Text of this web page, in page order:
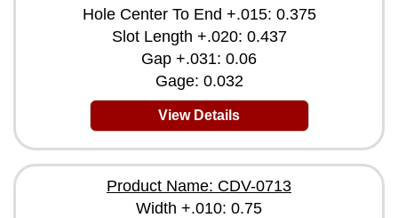
Hole Center To End +.015: 0.375
Slot Length +.020: 0.437
Gap +.031: 0.06
Gage: 0.032
View Details
Product Name: CDV-0713
Width +.010: 0.75